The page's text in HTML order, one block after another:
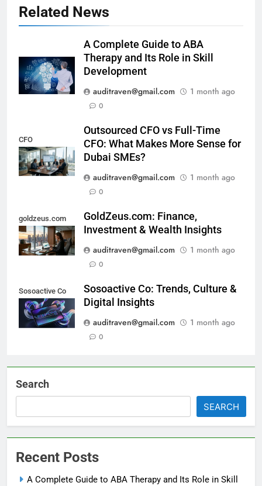
Related News
A Complete Guide to ABA
Therapy and Its Role in Skill
Development
auditraven@gmail.com
1 month ago
0
CFO
Outsourced CFO vs Full-Time
CFO: What Makes More Sense for
Dubai SMEs?
auditraven@gmail.com
1 month ago
0
goldzeus.com
GoldZeus.com: Finance,
Investment & Wealth Insights
auditraven@gmail.com
1 month ago
0
Sosoactive Co
Sosoactive Co: Trends, Culture &
Digital Insights
auditraven@gmail.com
1 month ago
0
Search
SEARCH
Recent Posts
A Complete Guide to ABA Therapy and Its Role in Skill